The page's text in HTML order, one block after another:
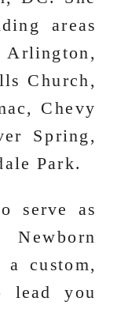
areas
Arlington,
Church,
Chevy
Spring,
Park.
serve as
a custom,
lead you